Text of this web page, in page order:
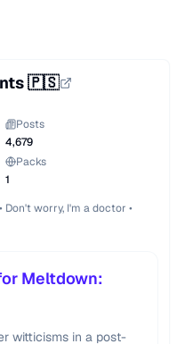
🇵🇸
Posts
4,679
Packs
1
Don't worry, I'm a doctor •
Meltdown:
witticisms in a post-